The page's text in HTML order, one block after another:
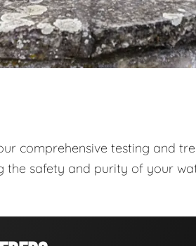
comprehensive testing and
the safety and purity of your